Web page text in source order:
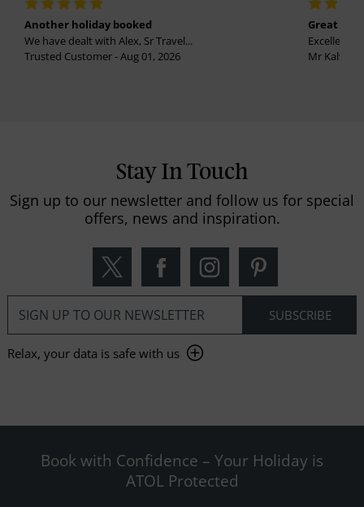
Another holiday booked
We have dealt with Alex, Sr Travel...
Trusted Customer - Aug 01, 2026
Great
Excellent
Mr
Stay In Touch
Sign up to our newsletter and follow us for special
offers, news and inspiration.
Relax, your data is safe with us
Book with Confidence – Your Holiday is
ATOL Protected